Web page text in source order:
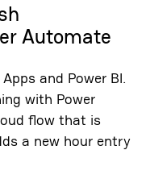
Automate
and Power BI.
with Power
flow that is
a new hour entry